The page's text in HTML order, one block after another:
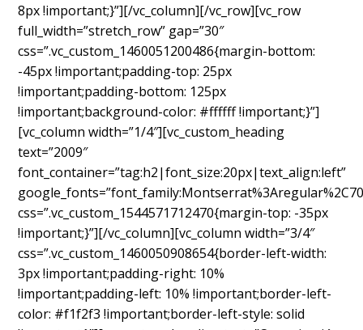
8px !important;}”][/vc_column][/vc_row][vc_row
full_width=”stretch_row” gap=”30″
css=”.vc_custom_1460051200486{margin-bottom:
-45px !important;padding-top: 25px
!important;padding-bottom: 125px
!important;background-color: #ffffff !important;}”]
[vc_column width=”1/4″][vc_custom_heading
text=”2009″
font_container=”tag:h2|font_size:20px|text_align:left”
css=”.vc_custom_1544571712470{margin-top: -35px
!important;}”][/vc_column][vc_column width=”3/4″
css=”.vc_custom_1460050908654{border-left-width:
3px !important;padding-right: 10%
!important;padding-left: 10% !important;border-left-
color: #f1f2f3 !important;border-left-style: solid